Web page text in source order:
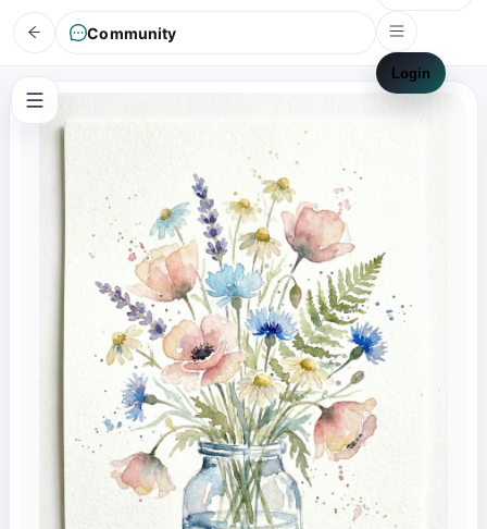
Community
Login